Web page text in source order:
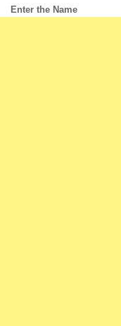
Enter the Name